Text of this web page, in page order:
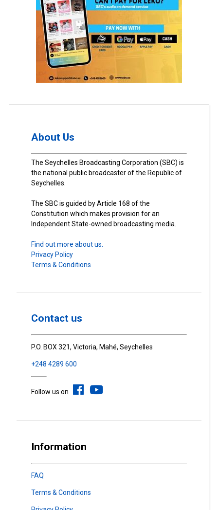
About Us
The Seychelles Broadcasting Corporation (SBC) is
the national public broadcaster of the Republic of
Seychelles.
The SBC is guided by Article 168 of the
Constitution which makes provision for an
Independent State-owned broadcasting media.
Find out more about us.
Privacy Policy
Terms & Conditions
Contact us
P.O. BOX 321, Victoria, Mahé, Seychelles
+248 4289 600
Follow us on
Information
FAQ
Terms & Conditions